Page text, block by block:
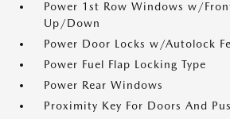
Power 1st Row Windows w/
Up/Down
Power Door Locks w/Autolock
Power Fuel Flap Locking Type
Power Rear Windows
Proximity Key For Doors And